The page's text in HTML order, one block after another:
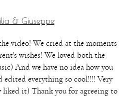
& Giuseppe
video! We cried at the moments
wishes! We loved both the
And we have no idea how you
everything so cool!!!! Very
liked it) Thank you for agreeing to